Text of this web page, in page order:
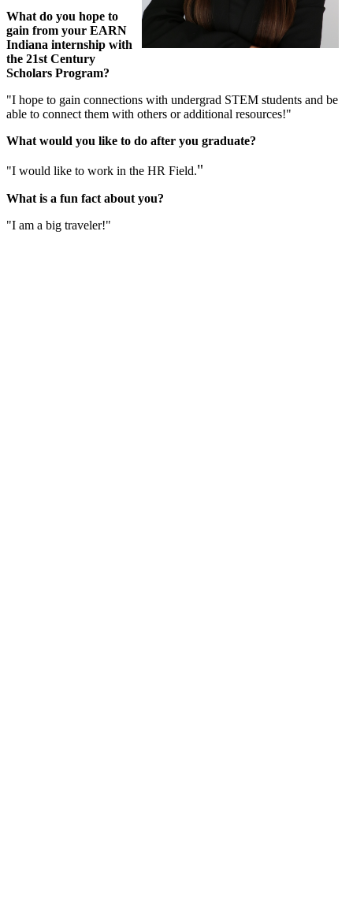
What do you hope to
gain from your EARN
Indiana internship with
the 21st Century
Scholars Program?
"I hope to gain connections with undergrad STEM students and be
able to connect them with others or additional resources!"
What would you like to do after you graduate?
"I would like to work in the HR Field."
What is a fun fact about you?
"I am a big traveler!"